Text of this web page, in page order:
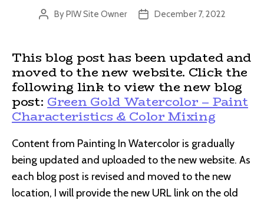
Post
ByPIW Site Owner
PostDecember 7, 2022
This blog post has been updated and
moved to the new website. Click the
following link to view the new blog
post: Green Gold Watercolor – Paint
Characteristics & Color Mixing
Content from Painting In Watercolor is gradually
being updated and uploaded to the new website. As
each blog post is revised and moved to the new
location, I will provide the new URL link on the old